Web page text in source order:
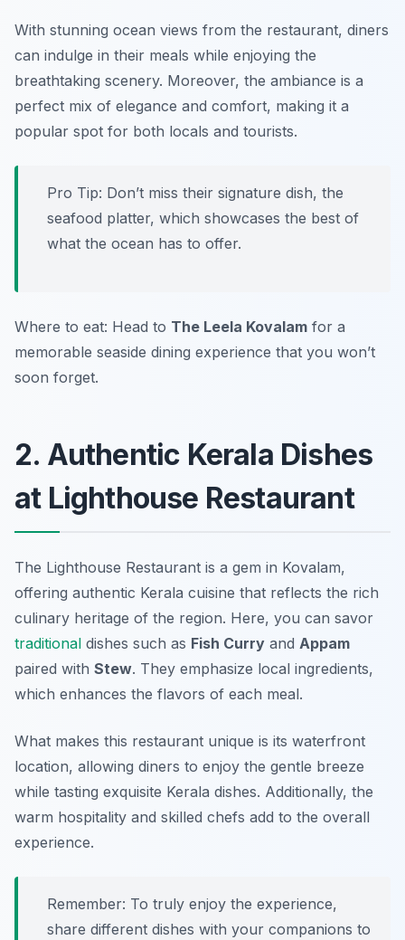
With stunning ocean views from the restaurant, diners
can indulge in their meals while enjoying the
breathtaking scenery. Moreover, the ambiance is a
perfect mix of elegance and comfort, making it a
popular spot for both locals and tourists.
Pro Tip: Don’t miss their signature dish, the
seafood platter, which showcases the best of
what the ocean has to offer.
Where to eat: Head to The Leela Kovalam for a
memorable seaside dining experience that you won’t
soon forget.
2. Authentic Kerala Dishes
at Lighthouse Restaurant
The Lighthouse Restaurant is a gem in Kovalam,
offering authentic Kerala cuisine that reflects the rich
culinary heritage of the region. Here, you can savor
traditional dishes such as Fish Curry and Appam
paired with Stew. They emphasize local ingredients,
which enhances the flavors of each meal.
What makes this restaurant unique is its waterfront
location, allowing diners to enjoy the gentle breeze
while tasting exquisite Kerala dishes. Additionally, the
warm hospitality and skilled chefs add to the overall
experience.
Remember: To truly enjoy the experience,
share different dishes with your companions to